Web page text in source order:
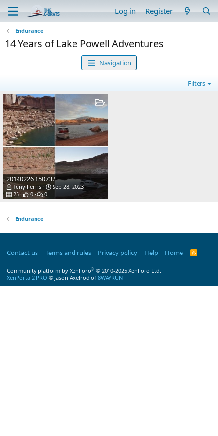
Log in Register
Endurance
14 Years of Lake Powell Adventures
Navigation
Filters
20140226 150737
Tony Ferris
Sep 28, 2023
25
0 0
Endurance
Contact us Terms and rules Privacy policy Help Home
R
Community platform by XenForo® © 2010-2025 XenForo Ltd.
XenPorta 2 PRO © Jason Axelrod of 8WAYRUN